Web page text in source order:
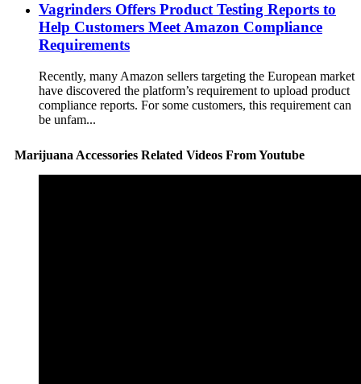
Vagrinders Offers Product Testing Reports to
Help Customers Meet Amazon Compliance
Requirements
Recently, many Amazon sellers targeting the European market
have discovered the platform’s requirement to upload product
compliance reports. For some customers, this requirement can
be unfam...
Marijuana Accessories Related Videos From Youtube